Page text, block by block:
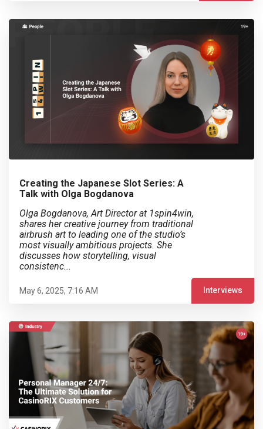
Creating the Japanese Slot Series: A
Talk with Olga Bogdanova
Olga Bogdanova, Art Director at 1spin4win,
shares her creative journey from traditional
airbrush art to leading one of the studio’s
most visually ambitious projects. She
discusses how storytelling, visual
consistenc...
May 6, 2025, 7:16 AM Interviews